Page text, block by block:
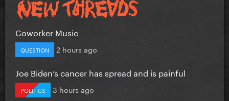
Coworker Music
QUESTION 2 hours ago
Joe Biden’s cancer has spread and is painful
POLITICS 3 hours ago